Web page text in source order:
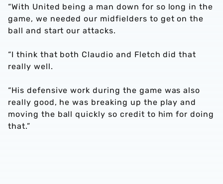
“With United being a man down for so long in the
game, we needed our midfielders to get on the
ball and start our attacks.
“I think that both Claudio and Fletch did that
really well.
“His defensive work during the game was also
really good, he was breaking up the play and
moving the ball quickly so credit to him for doing
that.”